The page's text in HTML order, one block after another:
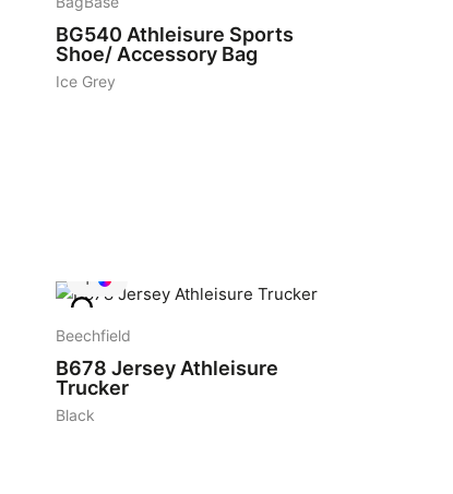
BG540 Athleisure Sports
Shoe/ Accessory Bag
Ice Grey
1
Beechfield
B678 Jersey Athleisure
Trucker
Black